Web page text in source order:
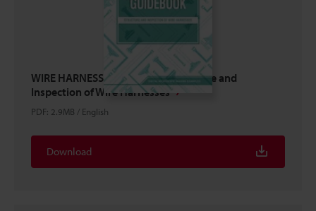
WIRE HARNESS GUIDEBOOK: Structure and
Inspection of Wire Harnesses
PDF: 2.9MB / English
Download